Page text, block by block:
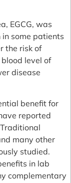
EGCG, was
some patients
the risk of
level of
disease
benefit for
reported
many other
studied.
in lab
complementary